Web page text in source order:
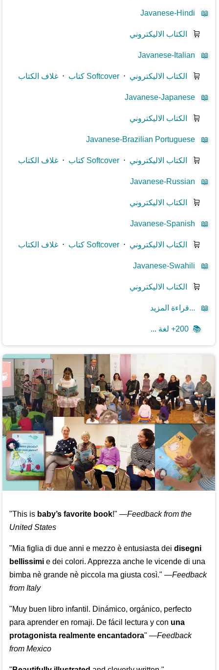
📖
Javanese-Hindi
🛒 الكتاب الاليكتروني
📖
Javanese-Italian
🛒 الكتاب الاليكتروني ⋅كتاب Softcover ⋅غلاف الكتاب
📖
Javanese-Japanese
🛒 الكتاب الاليكتروني
📖
Javanese-Brazilian Portuguese
🛒 الكتاب الاليكتروني ⋅كتاب Softcover ⋅غلاف الكتاب
📖
Javanese-Russian
🛒 الكتاب الاليكتروني
📖
Javanese-Spanish
🛒 الكتاب الاليكتروني ⋅كتاب Softcover ⋅غلاف الكتاب
📖
Javanese-Swahili
🛒 الكتاب الاليكتروني
📖 قراءة المزيد...
📚 200+ لغة ...
"This is baby’s favorite book!" —Feedback from the
United States
"Mia figlia di due anni e mezzo è entusiasta dei disegni
bellissimie dei colori. Apprezza anche le vicende di una
bimba nè grande nè piccola ma giusta così." —Feedback
from Italy
"Muy buen libro infantil. Dinámico, orgánico, perfecto
para aprender en romaji. De fácil lectura y con una
protagonista realmente encantadora" —Feedback
from Mexico